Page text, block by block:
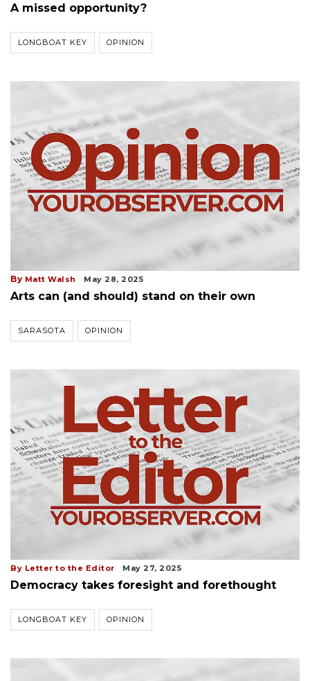
A missed opportunity?
LONGBOAT KEY OPINION
By Matt Walsh May 28, 2025
Arts can (and should) stand on their own
SARASOTA OPINION
By Letter to the Editor May 27, 2025
Democracy takes foresight and forethought
LONGBOAT KEY OPINION